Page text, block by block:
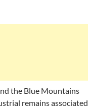
the Blue Mountains
remains associated